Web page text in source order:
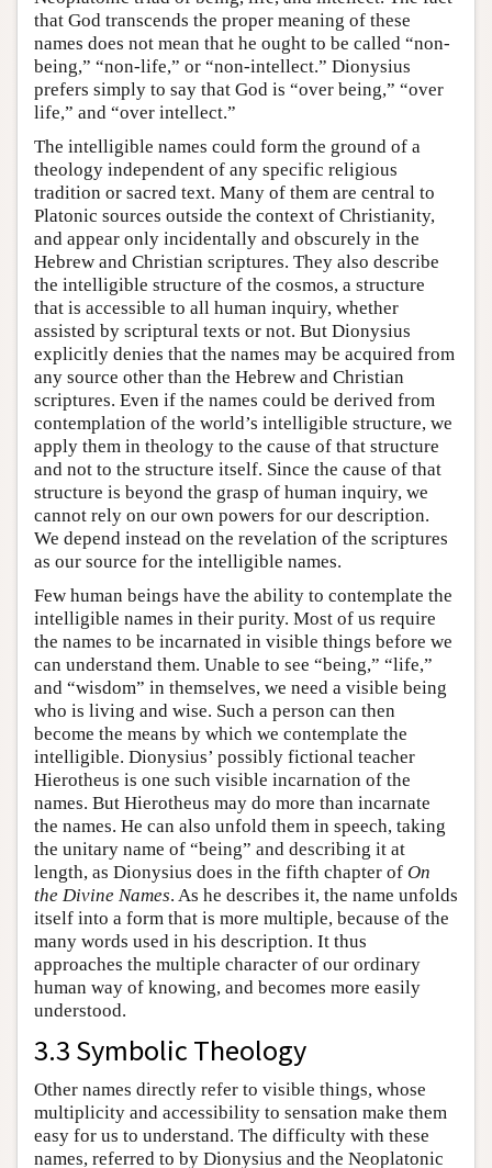
that God transcends the proper meaning of these
names does not mean that he ought to be called “non-
being,” “non-life,” or “non-intellect.” Dionysius
prefers simply to say that God is “over being,” “over
life,” and “over intellect.”
The intelligible names could form the ground of a
theology independent of any specific religious
tradition or sacred text. Many of them are central to
Platonic sources outside the context of Christianity,
and appear only incidentally and obscurely in the
Hebrew and Christian scriptures. They also describe
the intelligible structure of the cosmos, a structure
that is accessible to all human inquiry, whether
assisted by scriptural texts or not. But Dionysius
explicitly denies that the names may be acquired from
any source other than the Hebrew and Christian
scriptures. Even if the names could be derived from
contemplation of the world’s intelligible structure, we
apply them in theology to the cause of that structure
and not to the structure itself. Since the cause of that
structure is beyond the grasp of human inquiry, we
cannot rely on our own powers for our description.
We depend instead on the revelation of the scriptures
as our source for the intelligible names.
Few human beings have the ability to contemplate the
intelligible names in their purity. Most of us require
the names to be incarnated in visible things before we
can understand them. Unable to see “being,” “life,”
and “wisdom” in themselves, we need a visible being
who is living and wise. Such a person can then
become the means by which we contemplate the
intelligible. Dionysius’ possibly fictional teacher
Hierotheus is one such visible incarnation of the
names. But Hierotheus may do more than incarnate
the names. He can also unfold them in speech, taking
the unitary name of “being” and describing it at
length, as Dionysius does in the fifth chapter of On
the Divine Names. As he describes it, the name unfolds
itself into a form that is more multiple, because of the
many words used in his description. It thus
approaches the multiple character of our ordinary
human way of knowing, and becomes more easily
understood.
3.3 Symbolic Theology
Other names directly refer to visible things, whose
multiplicity and accessibility to sensation make them
easy for us to understand. The difficulty with these
names, referred to by Dionysius and the Neoplatonic